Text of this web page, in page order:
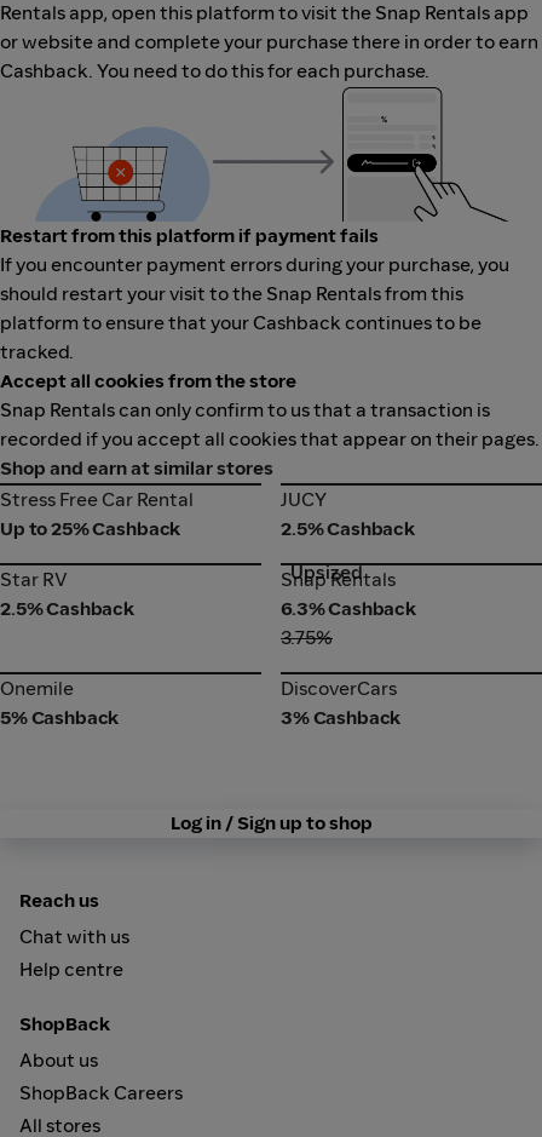
Rentals app, open this platform to visit the Snap Rentals app
or website and complete your purchase there in order to earn
Cashback. You need to do this for each purchase.
Restart from this platform if payment fails
If you encounter payment errors during your purchase, you
should restart your visit to the Snap Rentals from this
platform to ensure that your Cashback continues to be
tracked.
Accept all cookies from the store
Snap Rentals can only confirm to us that a transaction is
recorded if you accept all cookies that appear on their pages.
Shop and earn at similar stores
Stress Free Car Rental
Stress Free Car Rental
Up to 25% Cashback
JUCY
JUCY
2.5% Cashback
Star RV
Star RV
2.5% Cashback
Snap Rentals
Upsized
Snap Rentals
6.3% Cashback
3.75%
Onemile
Onemile
5% Cashback
DiscoverCars
DiscoverCars
3% Cashback
Log in / Sign up to shop
Reach us
Chat with us
Help centre
ShopBack
About us
ShopBack Careers
All stores